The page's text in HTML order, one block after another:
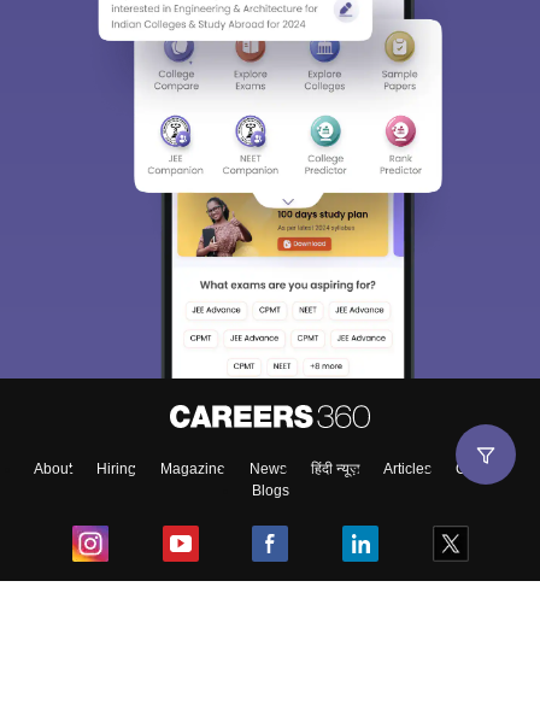
About Hiring Magazine News हिंदी न्यूज़ Articles
Contact
Blogs